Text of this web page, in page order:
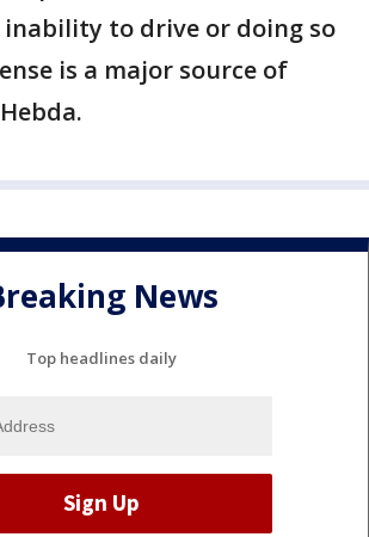
to drive or doing so
is a major source of
News
Top headlines daily